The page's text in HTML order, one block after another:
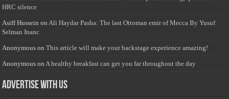
HRC silence
Asiff Hussein on Ali Haydar Pasha: The last Ottoman emir of Mecca By Yusuf
Selman Inanc
Anonymous onThis article will make your backstage experience amazing!
Anonymous on A healthy breakfast can get you far throughout the day
Advertise with us